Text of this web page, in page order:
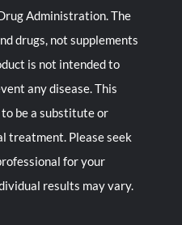
Administration. The
drugs, not supplements
is not intended to
any disease. This
be a substitute or
treatment. Please seek
for your
results may vary.